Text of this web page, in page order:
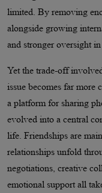
limited. By removing
alongside growing
and stronger oversight in
Yet the trade-off
issue becomes far more
a platform for sharing
evolved into a central
life. Friendships are
relationships unfold
negotiations, creative
emotional support all